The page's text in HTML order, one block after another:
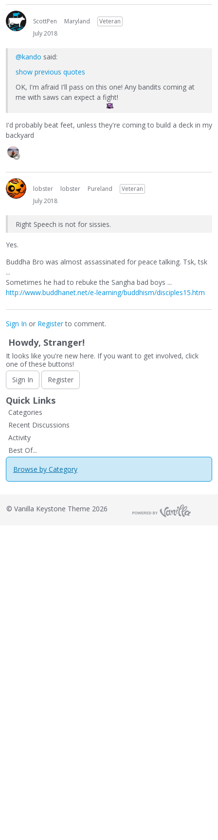
ScottPen Maryland
Veteran
July 2018
@kando said:
show previous quotes
OK, I'm afraid I'll pass on this one! Any bandits coming at
me with saws can expect a fight!
I'd probably beat feet, unless they're coming to build a deck in my
backyard
lobster lobster Pureland
Veteran
July 2018
Right Speech is not for sissies.
Yes.
Buddha Bro was almost assassinated for peace talking. Tsk, tsk
...
Sometimes he had to rebuke the Sangha bad boys ...
http://www.buddhanet.net/e-learning/buddhism/disciples15.htm
Sign In or Registerto comment.
Howdy, Stranger!
It looks like you're new here. If you want to get involved, click
one of these buttons!
Sign In
Register
Quick Links
Categories
Recent Discussions
Activity
Best Of...
Browse by Category
© Vanilla Keystone Theme 2026